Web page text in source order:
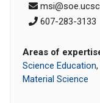
607-283-3133
Areas of
Science Education,
Material Science